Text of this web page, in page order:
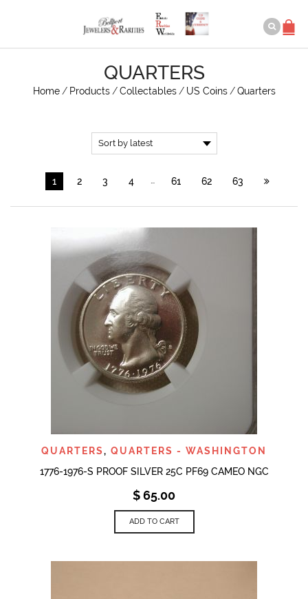
QUARTERS
Home / Products / Collectables / US Coins / Quarters
1 2 3 4 61 62 63
QUARTERS, QUARTERS - WASHINGTON
1776-1976-S PROOF SILVER 25C PF69 CAMEO NGC
$65.00
ADD TO CART